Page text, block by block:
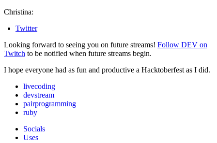
Christina:
Twitter
Looking forward to seeing you on future streams! Follow DEV on
Twitch to be notified when future streams begin.
I hope everyone had as fun and productive a Hacktoberfest as I did.
livecoding
devstream
pairprogramming
ruby
Socials
Uses